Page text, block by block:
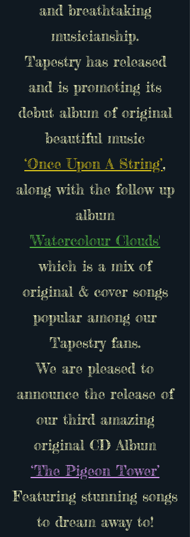
and breathtaking
musicianship.
Tapestry has released
and is promoting its
debut album of original
beautiful music
‘Once Upon A String’,
along with the follow up
album
'Watercolour Clouds'
which is a mix of
original & cover songs
popular among our
Tapestry fans.
We are pleased to
announce the release of
our third amazing
original CD Album
‘The Pigeon Tower’
Featuring stunning songs
to dream away to!